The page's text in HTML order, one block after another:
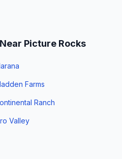
Near Picture Rocks
Farms
Ranch
Valley